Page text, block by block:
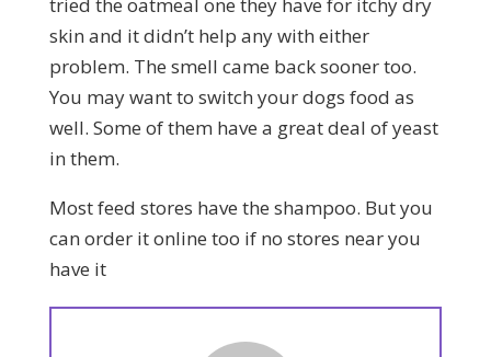
tried the oatmeal one they have for itchy dry
skin and it didn’t help any with either
problem. The smell came back sooner too.
You may want to switch your dogs food as
well. Some of them have a great deal of yeast
in them.
Most feed stores have the shampoo. But you
can order it online too if no stores near you
have it